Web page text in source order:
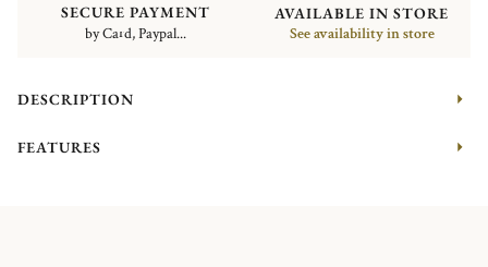
SECURE PAYMENT
by Card, Paypal...
AVAILABLE IN STORE
See availability in store
DESCRIPTION
FEATURES